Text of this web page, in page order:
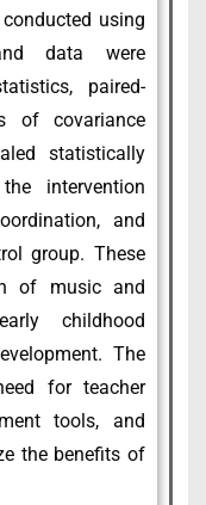
using
data were
paired-
of covariance
statistically
intervention
and
group. These
of music and
childhood
The
for teacher
tools, and
the benefits of